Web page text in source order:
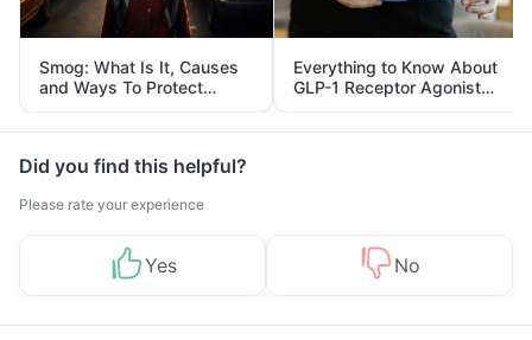
Smog: What Is It, Causes
and Ways To Protect
Yourself From It
Everything to Know About
GLP-1 Receptor Agonist
and Its Role in Weight
Management
Did you find this helpful?
Please rate your experience
Yes No